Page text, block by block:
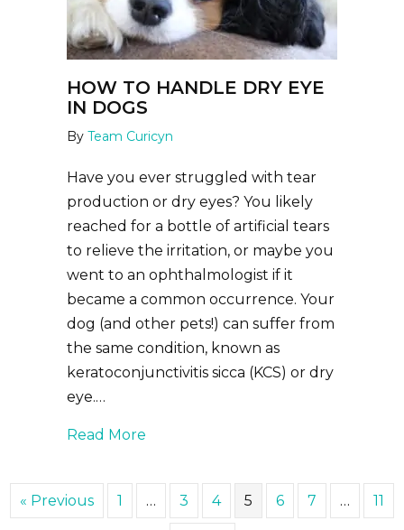
HOW TO HANDLE DRY EYE
IN DOGS
By Team Curicyn
Have you ever struggled with tear
production or dry eyes? You likely
reached for a bottle of artificial tears
to relieve the irritation, or maybe you
went to an ophthalmologist if it
became a common occurrence. Your
dog (and other pets!) can suffer from
the same condition, known as
keratoconjunctivitis sicca (KCS) or dry
eye.…
Read More
« Previous 1 … 3 4 5 6 7 … 11